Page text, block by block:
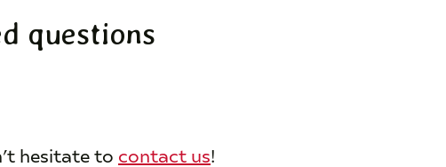
questions
hesitate to contact us!